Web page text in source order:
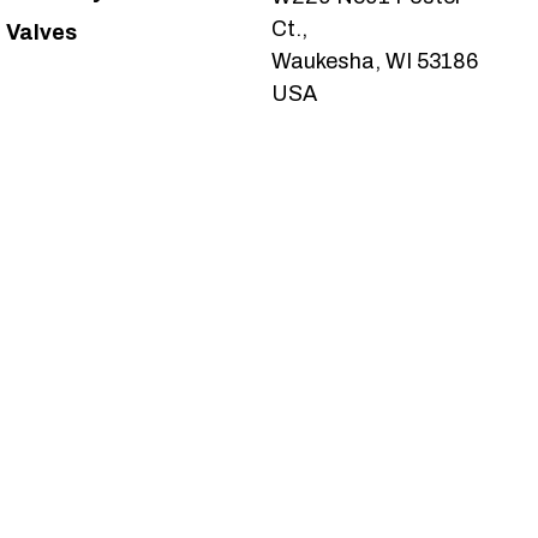
Valves
Ct.,
Waukesha, WI 53186
USA